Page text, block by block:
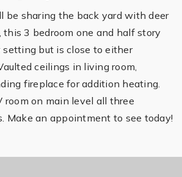
be sharing the back yard with deer
3 bedroom one and half story
setting but is close to either
ceilings in living room,
fireplace for addition heating.
room on main level all three
Make an appointment to see today!